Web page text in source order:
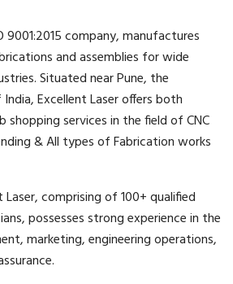
9001:2015 company, manufactures
and assemblies for wide
Situated near Pune, the
Excellent Laser offers both
shopping services in the field of CNC
& All types of Fabrication works
comprising of 100+ qualified
possesses strong experience in the
marketing, engineering operations,